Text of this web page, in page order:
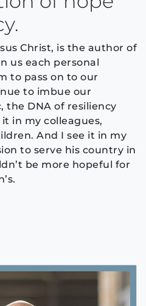
Christ, is the author of
us each personal
to pass on to our
to imbue our
the DNA of resiliency
in my colleagues,
And I see it in my
to serve his country in
be more hopeful for